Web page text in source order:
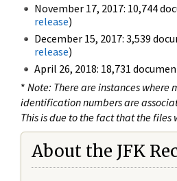
November 17, 2017: 10,744
release)
December 15, 2017: 3,539
release)
April 26, 2018: 18,731
* Note: There are instances where
identification numbers are
This is due to the fact that the files
About the JFK